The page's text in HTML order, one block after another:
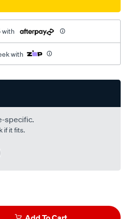
with
with
specific.
if it fits.